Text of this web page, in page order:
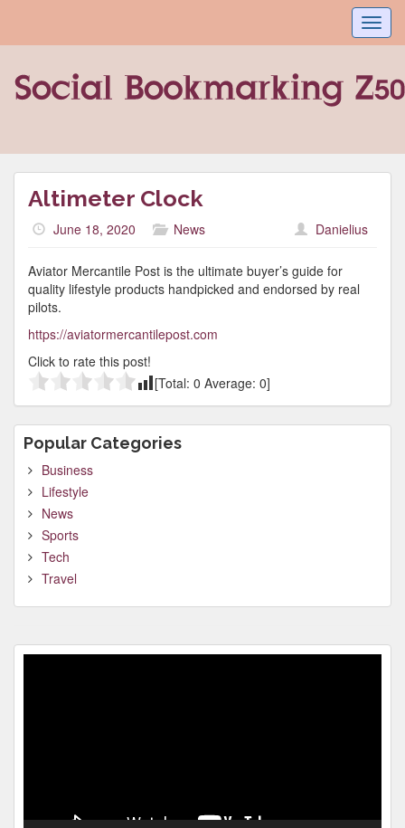
Altimeter Clock
June 18, 2020 News Danielius
Aviator Mercantile Post is the ultimate buyer’s guide for
quality lifestyle products handpicked and endorsed by real
pilots.
https://aviatormercantilepost.com
Click to rate this post!
[Total: 0 Average: 0]
Popular Categories
Business
Lifestyle
News
Sports
Tech
Travel